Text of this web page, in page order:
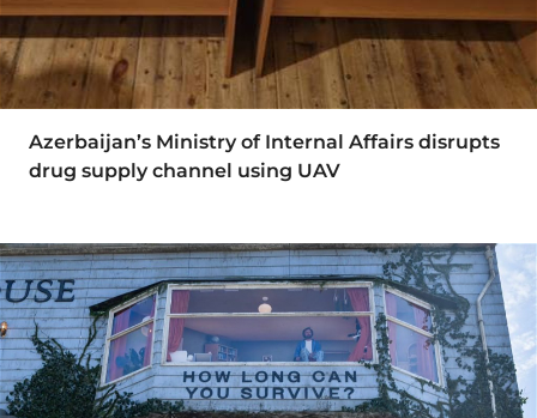
Azerbaijan’s Ministry of Internal Affairs disrupts
drug supply channel using UAV